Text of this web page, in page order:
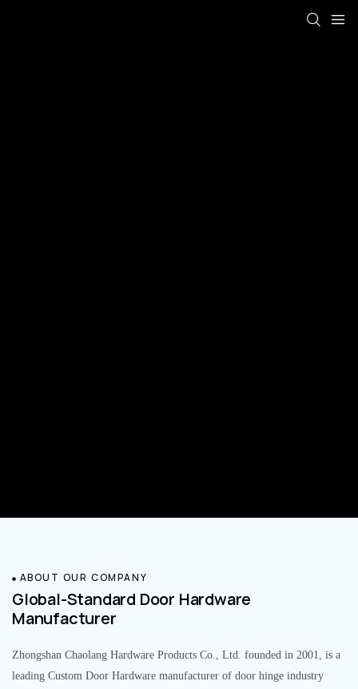
ABOUT OUR COMPANY
Global-Standard Door Hardware
Manufacturer
Zhongshan Chaolang Hardware Products Co., Ltd. founded in 2001, is a
leading Custom Door Hardware manufacturer of door hinge industry